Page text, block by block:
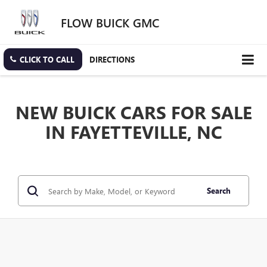
FLOW BUICK GMC
CLICK TO CALL DIRECTIONS
NEW BUICK CARS FOR SALE
IN FAYETTEVILLE, NC
Search